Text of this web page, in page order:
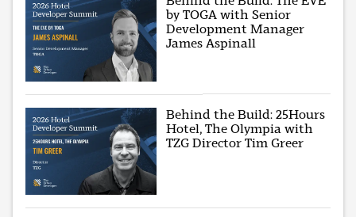
by TOGA with Senior
Development Manager
James Aspinall
Behind the Build: 25Hours
Hotel, The Olympia with
TZG Director Tim Greer